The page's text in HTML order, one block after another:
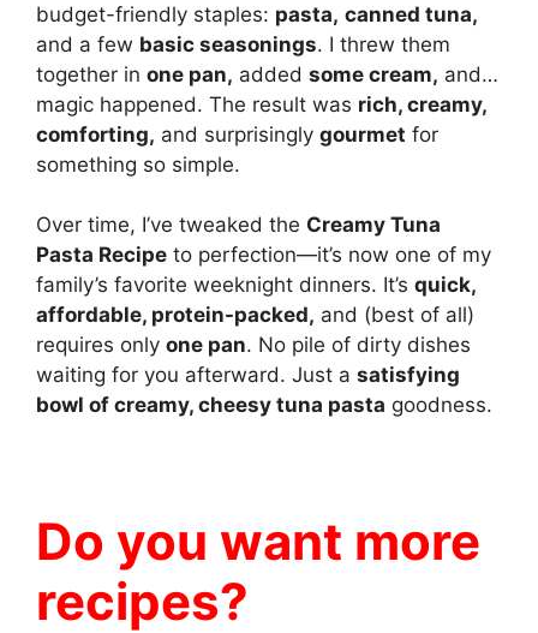
budget-friendly staples: pasta, canned tuna,
and a few basic seasonings. I threw them
together in one pan, added some cream, and…
magic happened. The result was rich, creamy,
comforting, and surprisingly gourmet for
something so simple.
Over time, I’ve tweaked the Creamy Tuna
Pasta Recipe to perfection—it’s now one of my
family’s favorite weeknight dinners. It’s quick,
affordable, protein-packed, and (best of all)
requires only one pan. No pile of dirty dishes
waiting for you afterward. Just a satisfying
bowl of creamy, cheesy tuna pasta goodness.
Do you want more
recipes?